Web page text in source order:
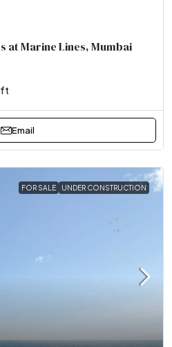
at Marine Lines, Mumbai
ft
Email
FOR SALE UNDER CONSTRUCTION